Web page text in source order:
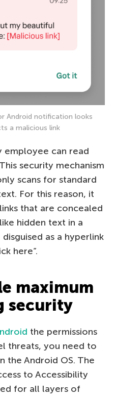
Android notification looks
a malicious link
employee can read
security mechanism
scans for standard
For this reason, it
that are concealed
hidden text in a
as a hyperlink
here”.
maximum
security
the permissions
threats, you need to
the Android OS. The
to Accessibility
for all layers of